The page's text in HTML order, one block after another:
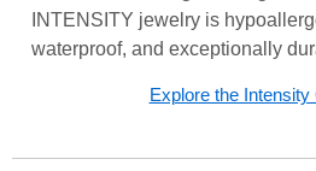
INTENSITY jewelry is
waterproof, and exceptionally
Explore the Intensity